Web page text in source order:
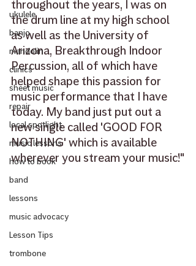
ukulele
banjo
mandolin
clinics
sheet music
repair
local spotlight
music lessons
how to book
band
lessons
music advocacy
Lesson Tips
trombone
throughout the years, I was on
the drum line at my high school
as well as the University of
Arizona, Breakthrough Indoor
Percussion, all of which have
helped shape this passion for
music performance that I have
today. My band just put out a
new single called 'GOOD FOR
NOTHING' which is available
wherever you stream your music!"